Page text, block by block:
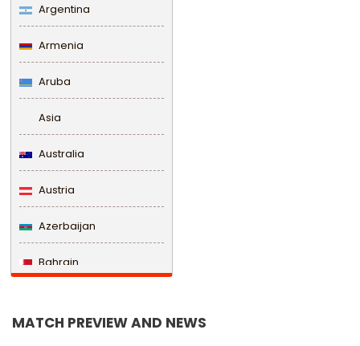
Argentina
Armenia
Aruba
Asia
Australia
Austria
Azerbaijan
Bahrain
MATCH PREVIEW AND NEWS